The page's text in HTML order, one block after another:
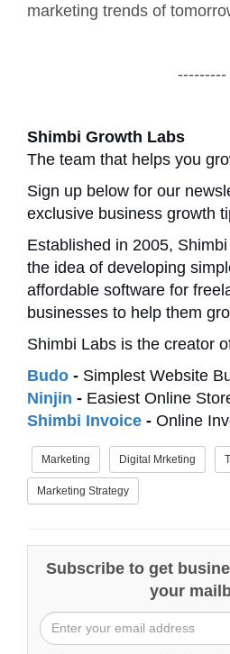
marketing trends of
---------
Shimbi Growth Labs
The team that helps you
Sign up below for our
exclusive business growth
Established in 2005,
the idea of developing
affordable software for
businesses to help them
Shimbi Labs is the creator
Budo - Simplest Website
Ninjin - Easiest Online
Shimbi Invoice - Online
Marketing Digital Mrketing
Marketing Strategy
Subscribe to get
your